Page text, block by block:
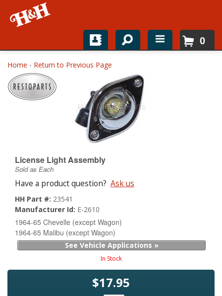
Home
Shop For Parts
About
0
Home - Return to Previous Page
License Light Assembly
Sold as Each
Have a product question? Ask us
HH Part #: 23541
Manufacturer Id: E-2610
1964-65 Chevelle (except Wagon)
1964-65 Malibu (except Wagon)
See Vehicle Applications »
In Stock
$17.95